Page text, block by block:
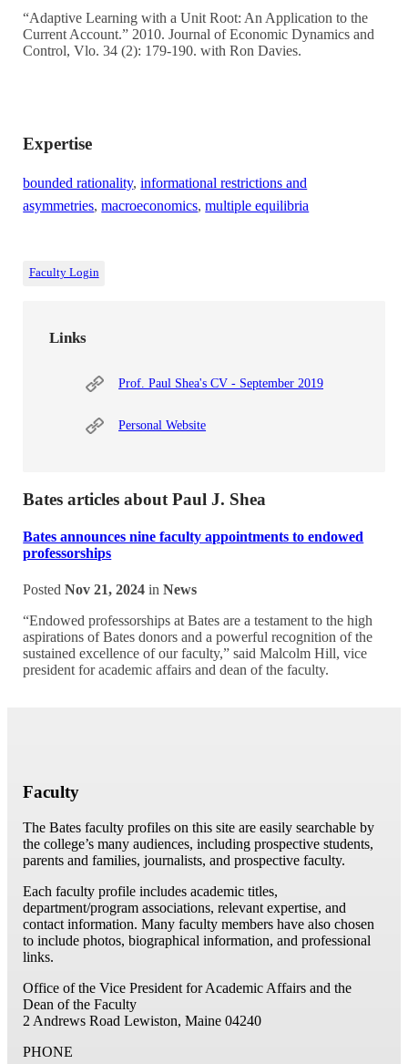
“Adaptive Learning with a Unit Root: An Application to the
Current Account.” 2010. Journal of Economic Dynamics and
Control, Vlo. 34 (2): 179-190. with Ron Davies.
Expertise
bounded rationality,informational restrictions and
asymmetries,macroeconomics,multiple equilibria
Faculty Login
Links
Prof. Paul Shea's CV - September 2019
Personal Website
Bates articles about Paul J. Shea
Bates announces nine faculty appointments to endowed
professorships
PostedNov 21, 2024 inNews
“Endowed professorships at Bates are a testament to the high
aspirations of Bates donors and a powerful recognition of the
sustained excellence of our faculty,” said Malcolm Hill, vice
president for academic affairs and dean of the faculty.
Faculty
The Bates faculty profiles on this site are easily searchable by
the college’s many audiences, including prospective students,
parents and families, journalists, and prospective faculty.
Each faculty profile includes academic titles,
department/program associations, relevant expertise, and
contact information. Many faculty members have also chosen
to include photos, biographical information, and professional
links.
Office of the Vice President for Academic Affairs and the
Dean of the Faculty
2 Andrews Road Lewiston, Maine 04240
PHONE